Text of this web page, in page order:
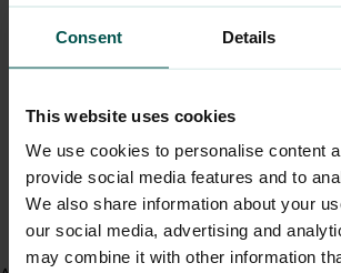
Consent Details
This website uses cookies
We use cookies to personalise content
provide social media features and to
We also share information about your
our social media, advertising and
may combine it with other information